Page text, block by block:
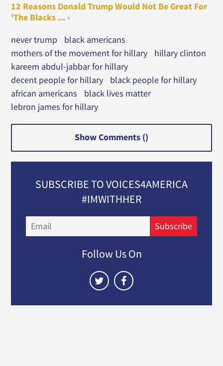
12 Reasons Donald Trump Would Not Be Great For
'The Blacks ... ›
never trump
black americans
mothers of the movement for hillary
hillary clinton
kareem abdul-jabbar for hillary
decent people for hillary
black people for hillary
african americans
black lives matter
lebron james for hillary
Show Comments ()
SUBSCRIBE TO VOICES4AMERICA
#IMWITHHER
Subscribe
Follow Us On